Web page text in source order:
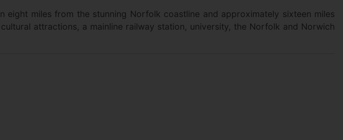
miles from the stunning Norfolk coastline and approximately sixteen miles
attractions, a mainline railway station, university, the Norfolk and Norwich